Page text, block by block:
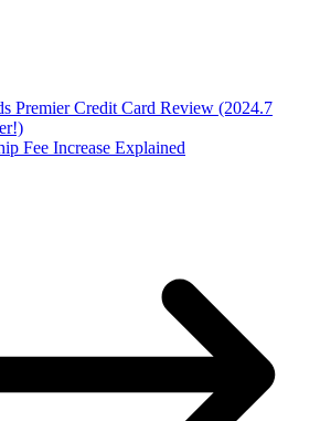
Premier Credit Card Review (2024.7
Fee Increase Explained